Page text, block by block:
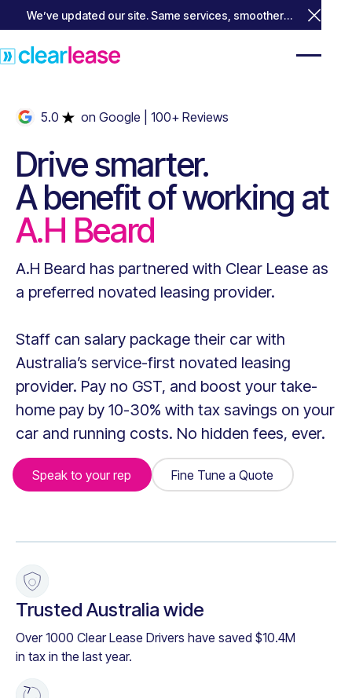
We’ve updated our site. Same services, smoother
experience.
Close
5.0 on Google | 100+ Reviews
Drive smarter.
A benefit of working at
A.H Beard
A.H Beard has partnered with Clear Lease as
a preferred novated leasing provider.
Staff can salary package their car with
Australia’s service-first novated leasing
provider. Pay no GST, and boost your take-
home pay by 10-30% with tax savings on your
car and running costs. No hidden fees, ever.
Speak to your rep Fine Tune a Quote
Fine Tune a Quote
+
Trusted Australia wide
Over 1000 Clear Lease Drivers have saved $10.4M
in tax in the last year.